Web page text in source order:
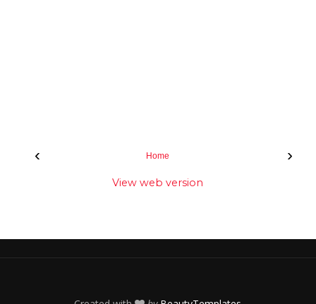
‹ ›
Home
View web version